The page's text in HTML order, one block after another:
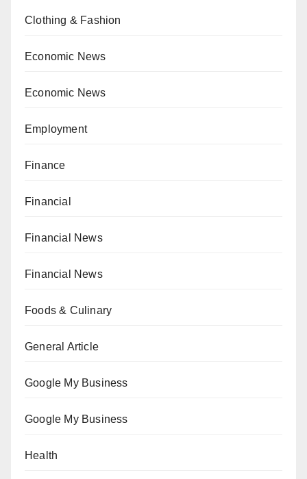
Clothing & Fashion
Economic News
Economic News
Employment
Finance
Financial
Financial News
Financial News
Foods & Culinary
General Article
Google My Business
Google My Business
Health